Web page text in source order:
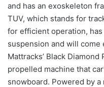
and has an exoskeleton
TUV, which stands for
for efficient operation,
suspension and will
Mattracks’ Black
propelled machine that
snowboard. Powered by